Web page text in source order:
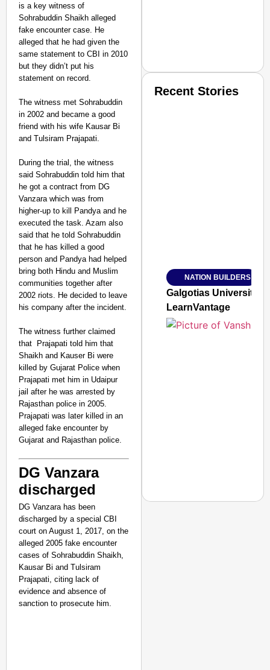
is a key witness of
Sohrabuddin Shaikh alleged
fake encounter case. He
alleged that he had given the
same statement to CBI in 2010
but they didn’t put his
statement on record.
The witness met Sohrabuddin
in 2002 and became a good
friend with his wife Kausar Bi
and Tulsiram Prajapati.
During the trial, the witness
said Sohrabuddin told him that
he got a contract from DG
Vanzara which was from
higher-up to kill Pandya and he
executed the task. Azam also
said that he told Sohrabuddin
that he has killed a good
person and Pandya had helped
bring both Hindu and Muslim
communities together after
2002 riots. He decided to leave
his company after the incident.
The witness further claimed
that Prajapati told him that
Shaikh and Kauser Bi were
killed by Gujarat Police when
Prajapati met him in Udaipur
jail after he was arrested by
Rajasthan police in 2005.
Prajapati was later killed in an
alleged fake encounter by
Gujarat and Rajasthan police.
DG Vanzara
discharged
DG Vanzara has been
discharged by a special CBI
court on August 1, 2017, on the
alleged 2005 fake encounter
cases of Sohrabuddin Shaikh,
Kausar Bi and Tulsiram
Prajapati, citing lack of
evidence and absence of
sanction to prosecute him.
Jan 15, 2026
Recent Stories
NATION BUILDERS
Galgotias University
LearnVantage